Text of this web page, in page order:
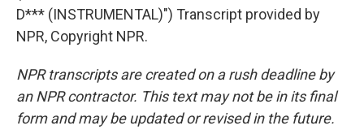
D*** (INSTRUMENTAL)") Transcript provided by
NPR, Copyright NPR.
NPR transcripts are created on a rush deadline by
an NPR contractor. This text may not be in its final
form and may be updated or revised in the future.